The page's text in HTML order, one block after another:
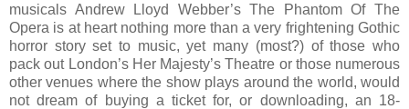
musicals Andrew Lloyd Webber’s The Phantom Of The
Opera is at heart nothing more than a very frightening Gothic
horror story set to music, yet many (most?) of those who
pack out London’s Her Majesty’s Theatre or those numerous
other venues where the show plays around the world, would
not dream of buying a ticket for, or downloading, an 18-